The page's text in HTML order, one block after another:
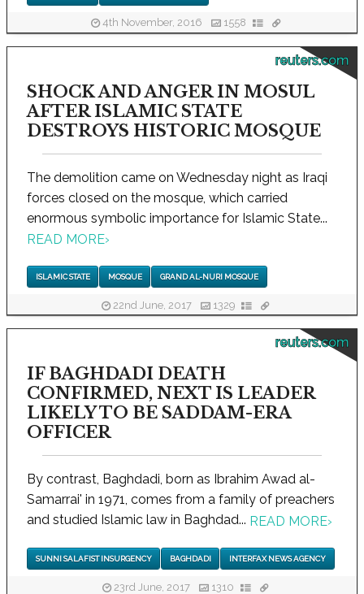
4th November, 2016 1558
reuters.com
SHOCK AND ANGER IN MOSUL
AFTER ISLAMIC STATE
DESTROYS HISTORIC MOSQUE
The demolition came on Wednesday night as Iraqi
forces closed on the mosque, which carried
enormous symbolic importance for Islamic State...
READ MORE›
ISLAMIC STATE MOSQUE GRAND AL-NURI MOSQUE
22nd June, 2017 1329
reuters.com
IF BAGHDADI DEATH
CONFIRMED, NEXT IS LEADER
LIKELY TO BE SADDAM-ERA
OFFICER
By contrast, Baghdadi, born as Ibrahim Awad al-
Samarrai' in 1971, comes from a family of preachers
and studied Islamic law in Baghdad... READ MORE›
SUNNI SALAFIST INSURGENCY BAGHDADI INTERFAX NEWS AGENCY
23rd June, 2017 1310